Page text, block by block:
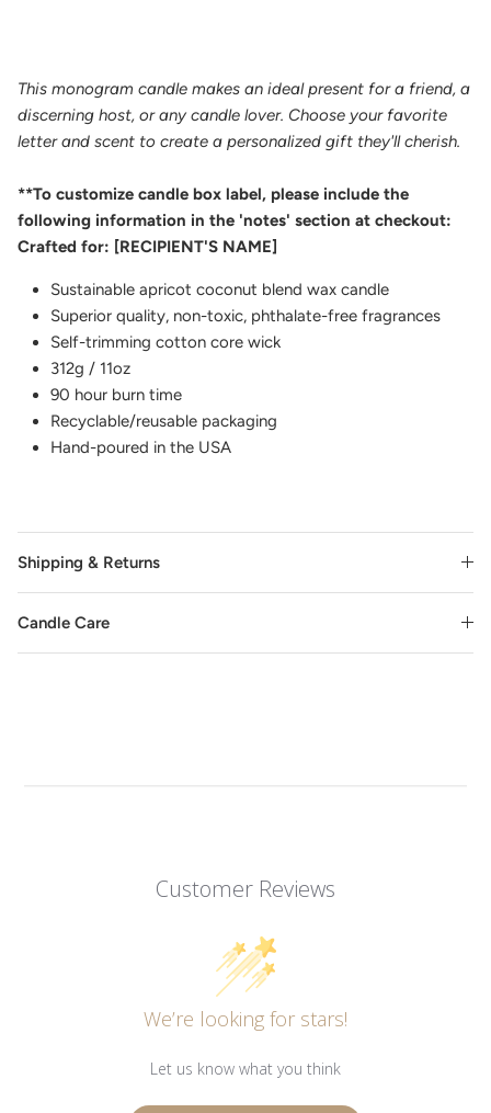
This monogram candle makes an ideal present for a friend, a
discerning host, or any candle lover. Choose your favorite
letter and scent to create a personalized gift they'll cherish.
**To customize candle box label, please include the
following information in the 'notes' section at checkout:
Crafted for: [RECIPIENT'S NAME]
Sustainable apricot coconut blend wax candle
Superior quality, non-toxic, phthalate-free fragrances
Self-trimming cotton core wick
312g / 11oz
90 hour burn time
Recyclable/reusable packaging
Hand-poured in the USA
Shipping & Returns
Candle Care
Customer Reviews
We’re looking for stars!
Let us know what you think